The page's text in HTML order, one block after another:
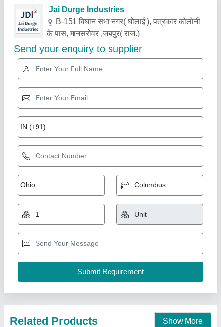
Related Products
Gold Certified
Paper Glass And Cups Making Machine
₹ 6,80,000
Automation Grade: Automatic
Availability: In Stock
Cup Shape: Round
Cnv Groups, Twenty Four Parganas, West Bengal
Contact Supplier